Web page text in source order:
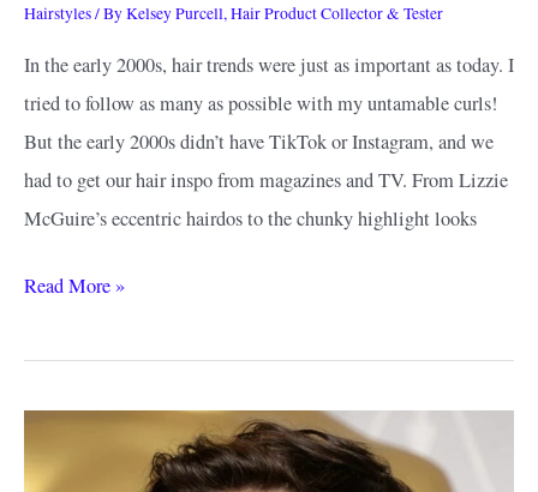
Hairstyles/ ByKelsey Purcell, Hair Product Collector & Tester
In the early 2000s, hair trends were just as important as today. I
tried to follow as many as possible with my untamable curls!
But the early 2000s didn’t have TikTok or Instagram, and we
had to get our hair inspo from magazines and TV. From Lizzie
McGuire’s eccentric hairdos to the chunky highlight looks
Early
Hairstyles
That
Read More »